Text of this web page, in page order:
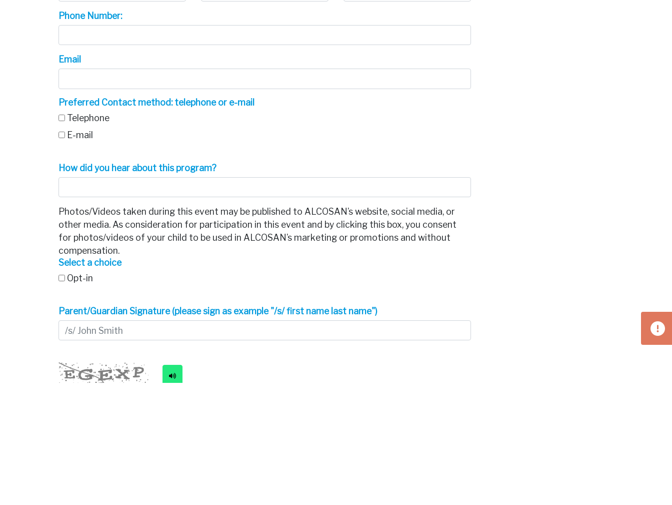
Phone Number:
Email
Preferred Contact method: telephone or e-mail
Telephone
E-mail
How did you hear about this program?
Photos/Videos taken during this event may be published to ALCOSAN’s website, social media, or
other media. As consideration for participation in this event and by clicking this box, you consent
for photos/videos of your child to be used in ALCOSAN’s marketing or promotions and without
compensation.
Select a choice
Opt-in
Parent/Guardian Signature (please sign as example "/s/ first name last name")